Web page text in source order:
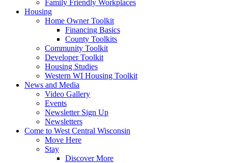
Family Friendly Workplaces
Housing
Home Owner Toolkit
Financing Basics
County Toolkits
Community Toolkit
Developer Toolkit
Housing Studies
Western WI Housing Toolkit
News and Media
Video Gallery
Events
Newsletter Sign Up
Newsletters
Come to West Central Wisconsin
Move Here
Stay
Discover More